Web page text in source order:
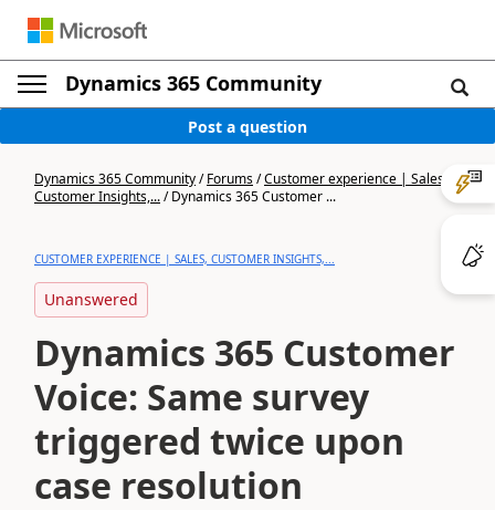
Dynamics 365 Community
Post a question
Dynamics 365 Community/Forums/Customer experience | Sales,
Customer Insights,.../Dynamics 365 Customer ...
CUSTOMER EXPERIENCE | SALES, CUSTOMER INSIGHTS,...
Unanswered
Dynamics 365 Customer
Voice: Same survey
triggered twice upon
case resolution